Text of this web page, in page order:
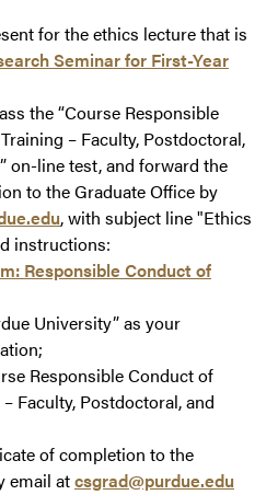
for the ethics lecture that is
Seminar for First-Year
the “Course Responsible
– Faculty, Postdoctoral,
” on-line test, and forward the
to the Graduate Office by
, with subject line "Ethics
instructions:
Responsible Conduct of
University” as your
Responsible Conduct of
Faculty, Postdoctoral, and
of completion to the
email atcsgrad@purdue.edu